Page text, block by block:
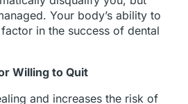
Your body’s ability to
in the success of dental
Willing to Quit
and increases the risk of